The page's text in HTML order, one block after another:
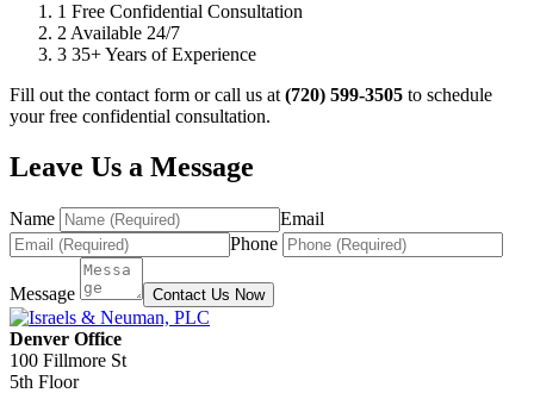
1 Free Confidential Consultation
2 Available 24/7
3 35+ Years of Experience
Fill out the contact form or call us at (720) 599-3505 to schedule
your free confidential consultation.
Leave Us a Message
Name
Email
Phone
Message Contact Us Now
Denver Office
100 Fillmore St
5th Floor